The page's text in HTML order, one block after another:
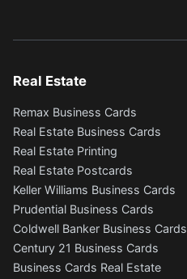
Real Estate
Remax Business Cards
Real Estate Business Cards
Real Estate Printing
Real Estate Postcards
Keller Williams Business Cards
Prudential Business Cards
Coldwell Banker Business Cards
Century 21 Business Cards
Business Cards Real Estate